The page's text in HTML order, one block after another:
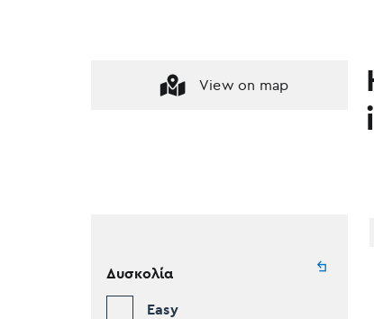
View on map
Δυσκολία
Easy